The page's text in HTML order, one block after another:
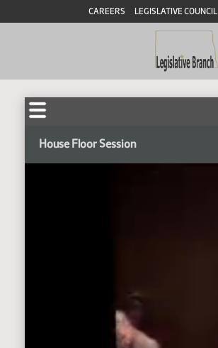
CAREERS LEGISLATIVE COUNCIL
House Floor Session